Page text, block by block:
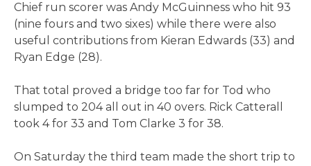
Chief run scorer was Andy McGuinness who hit 93
(nine fours and two sixes) while there were also
useful contributions from Kieran Edwards (33) and
Ryan Edge (28).
That total proved a bridge too far for Tod who
slumped to 204 all out in 40 overs. Rick Catterall
took 4 for 33 and Tom Clarke 3 for 38.
On Saturday the third team made the short trip to